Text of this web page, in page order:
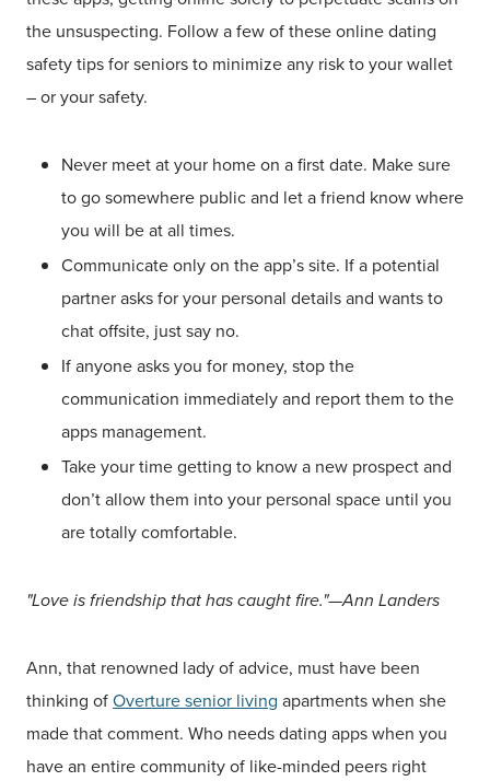
the unsuspecting. Follow a few of these online dating
safety tips for seniors to minimize any risk to your wallet
– or your safety.
Never meet at your home on a first date. Make sure
to go somewhere public and let a friend know where
you will be at all times.
Communicate only on the app’s site. If a potential
partner asks for your personal details and wants to
chat offsite, just say no.
If anyone asks you for money, stop the
communication immediately and report them to the
apps management.
Take your time getting to know a new prospect and
don’t allow them into your personal space until you
are totally comfortable.
"Love is friendship that has caught fire."—Ann Landers
Ann, that renowned lady of advice, must have been
thinking ofOverture senior living apartments when she
made that comment. Who needs dating apps when you
have an entire community of like-minded peers right